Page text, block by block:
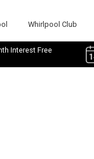
Whirlpool Club
Interest Free